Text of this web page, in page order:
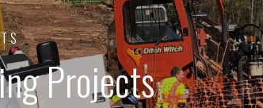
Projects